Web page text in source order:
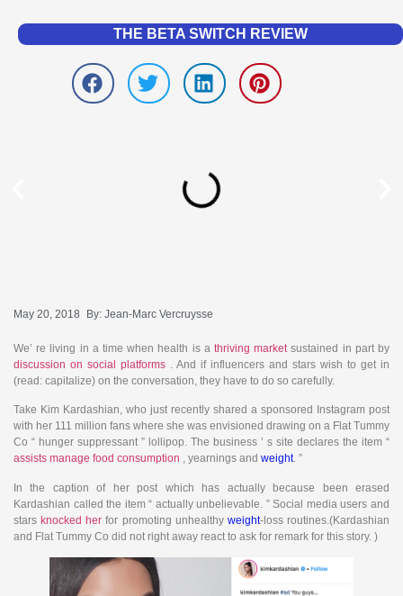
THE BETA SWITCH REVIEW
May 20, 2018 By: Jean-Marc Vercruysse
We’ re living in a time when health is a thriving marketsustained in part by
discussion on social platforms . And if influencers and stars wish to get in
(read: capitalize) on the conversation, they have to do so carefully.
Take Kim Kardashian, who just recently shared a sponsored Instagram post
with her 111 million fans where she was envisioned drawing on a Flat Tummy
Co “ hunger suppressant ” lollipop. The business ’ s site declares the item “
assists manage food consumption , yearnings and weight. ”
In the caption of her post which has actually because been erased
Kardashian called the item “ actually unbelievable. ” Social media users and
starsknocked herfor promoting unhealthy weight-loss routines.(Kardashian
and Flat Tummy Co did not right away react to ask for remark for this story. )